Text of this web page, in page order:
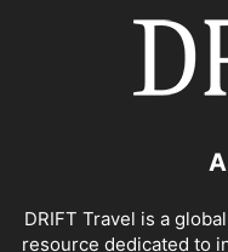
DRIFT Travel is a
resource dedicated to